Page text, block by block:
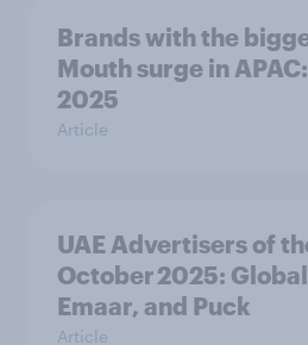
Brands with the
Mouth surge in
2025
Article
UAE Advertisers of
October 2025:
Emaar, and Puck
Article